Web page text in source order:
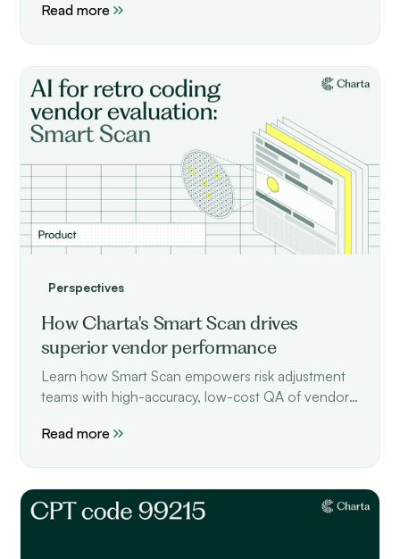
Read more
Perspectives
How Charta's Smart Scan drives
superior vendor performance
Learn how Smart Scan empowers risk adjustment
teams with high-accuracy, low-cost QA of vendor
Read more